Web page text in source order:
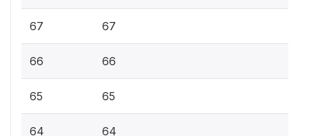
67 67
66 66
65 65
64 64